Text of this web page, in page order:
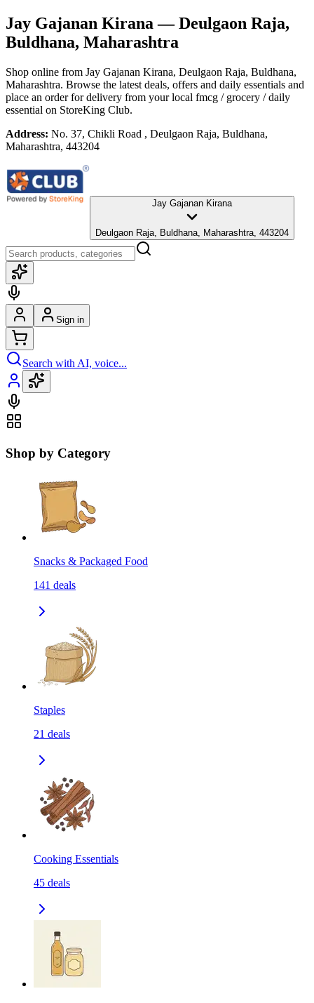
Jay Gajanan Kirana — Deulgaon Raja,
Buldhana, Maharashtra
Shop online from Jay Gajanan Kirana, Deulgaon Raja, Buldhana,
Maharashtra. Browse the latest deals, offers and daily essentials and
place an order for delivery from your local fmcg / grocery / daily
essential on StoreKing Club.
Address: No. 37, Chikli Road , Deulgaon Raja, Buldhana,
Maharashtra, 443204
Jay Gajanan Kirana
Deulgaon Raja, Buldhana, Maharashtra, 443204
Sign in
Search with AI, voice...
Shop by Category
Snacks & Packaged Food
141 deals
Staples
21 deals
Cooking Essentials
45 deals